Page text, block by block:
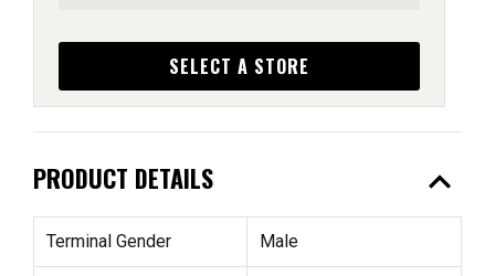
SELECT A STORE
PRODUCT DETAILS expand_less
Terminal Gender Male